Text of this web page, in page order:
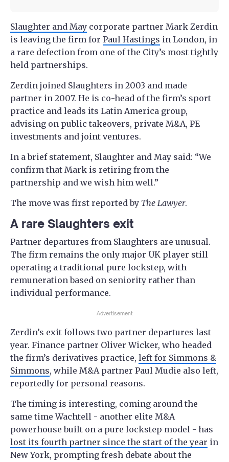
Slaughter and May corporate partner Mark Zerdin
is leaving the firm for Paul Hastings in London, in
a rare defection from one of the City’s most tightly
held partnerships.
Zerdin joined Slaughters in 2003 and made
partner in 2007. He is co-head of the firm’s sport
practice and leads its Latin America group,
advising on public takeovers, private M&A, PE
investments and joint ventures.
In a brief statement, Slaughter and May said: “We
confirm that Mark is retiring from the
partnership and we wish him well.”
The move was first reported by The Lawyer.
A rare Slaughters exit
Partner departures from Slaughters are unusual.
The firm remains the only major UK player still
operating a traditional pure lockstep, with
remuneration based on seniority rather than
individual performance.
Advertisement
Zerdin’s exit follows two partner departures last
year. Finance partner Oliver Wicker, who headed
the firm’s derivatives practice, left for Simmons &
Simmons, while M&A partner Paul Mudie also left,
reportedly for personal reasons.
The timing is interesting, coming around the
same time Wachtell - another elite M&A
powerhouse built on a pure lockstep model - has
lost its fourth partner since the start of the year in
New York, prompting fresh debate about the